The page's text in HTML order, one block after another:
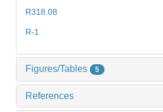
R318.08
R-1
Figures/Tables 5
References